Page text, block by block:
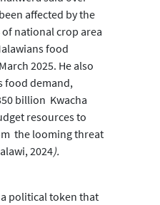
affected by the
national crop area
food
2025. He also
food demand,
billion Kwacha
resources to
the looming threat
2024).
a political token that